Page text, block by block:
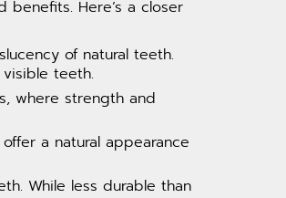
Here’s a closer
of natural teeth.
teeth.
where strength and
a natural appearance
While less durable than